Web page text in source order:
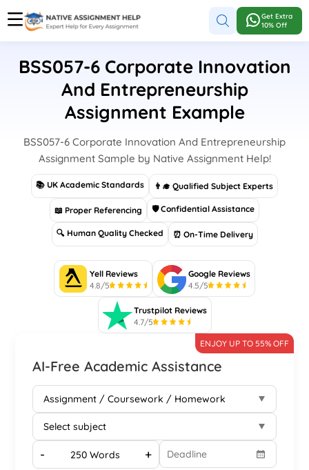
Get Extra
10% Off
BSS057-6 Corporate Innovation
And Entrepreneurship
Assignment Example
BSS057-6 Corporate Innovation And Entrepreneurship
Assignment Sample by Native Assignment Help!
📚 UK Academic Standards 👨‍🎓 Qualified Subject Experts
📖 Proper Referencing 🛡 Confidential Assistance
🔍 Human Quality Checked ⏰ On-Time Delivery
Yell Reviews
4.8/5
Google Reviews
4.5/5
Trustpilot Reviews
4.7/5
AI-Free Academic Assistance
ENJOY UP TO 55% OFF
- +